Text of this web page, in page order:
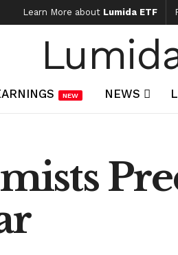
Learn More about Lumida ETF
NEW NEWS